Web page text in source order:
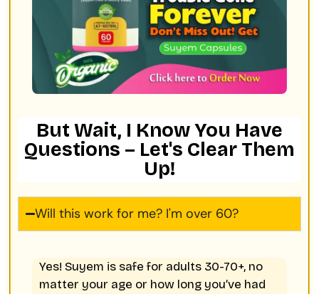
But Wait, I Know You Have
Questions – Let's Clear Them
Up!
Will this work for me? I'm over 60?
Yes! Suyem is safe for adults 30-70+, no
matter your age or how long you’ve had